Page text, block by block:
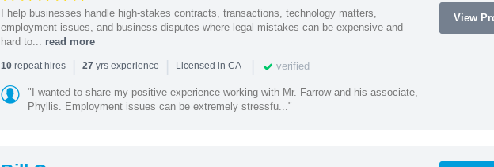
I help businesses handle high-stakes contracts, transactions, technology matters,
employment issues, and business disputes where legal mistakes can be expensive and
hard to... read more
10repeat hires | 27 yrs experience | Licensed in CA | verified
"I wanted to share my positive experience working with Mr. Farrow and his associate,
Phyllis. Employment issues can be extremely stressfu..."
View